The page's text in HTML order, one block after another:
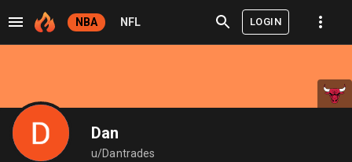
NBA NFL LOGIN
Dan
u/Dantrades